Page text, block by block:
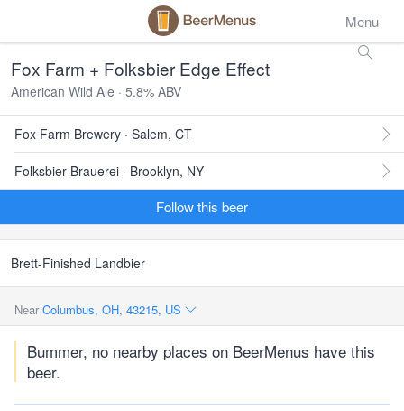
Menu
Fox Farm + Folksbier Edge Effect
American Wild Ale · 5.8% ABV
Fox Farm Brewery · Salem, CT
Folksbier Brauerei · Brooklyn, NY
Follow this beer
Brett-Finished Landbier
Near Columbus, OH, 43215, US
Bummer, no nearby places on BeerMenus have this
beer.